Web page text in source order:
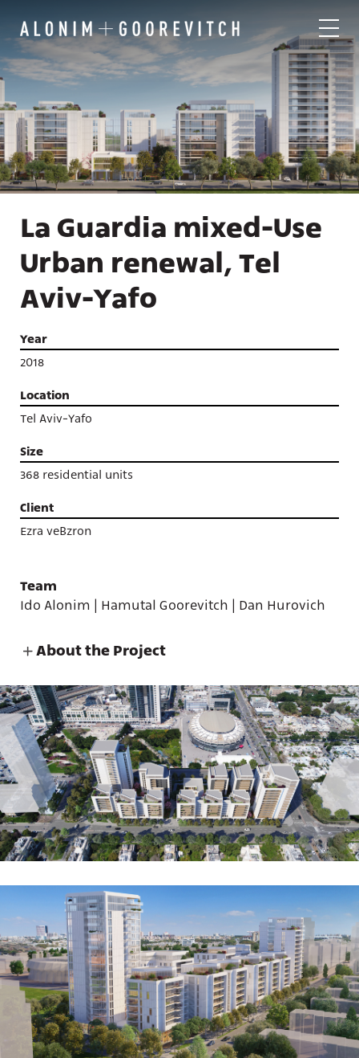
La Guardia mixed-Use
Urban renewal, Tel
Aviv-Yafo
Year
2018
Location
Tel Aviv-Yafo
Size
368 residential units
Client
Ezra veBzron
About the Project
Team
Ido Alonim | Hamutal Goorevitch | Dan Hurovich